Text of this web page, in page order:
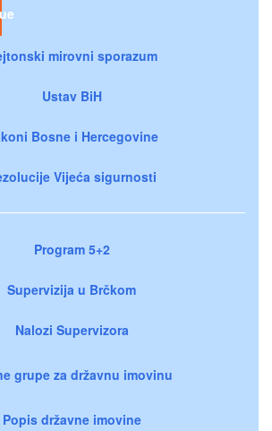
mirovni sporazum
Ustav BiH
Bosne i Hercegovine
Vijeća sigurnosti
Program 5+2
Supervizija u Brčkom
Nalozi Supervizora
grupe za državnu imovinu
Popis državne imovine